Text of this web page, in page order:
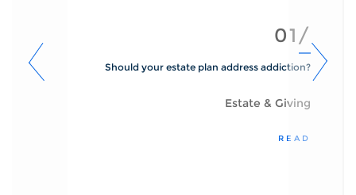
01/
Should your estate plan address addiction?
Estate & Giving
READ